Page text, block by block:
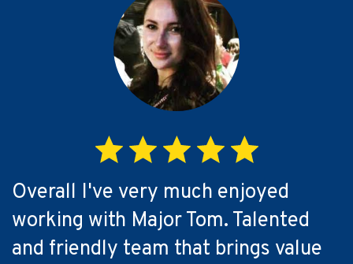
Overall I've very much enjoyed
working with Major Tom. Talented
and friendly team that brings value